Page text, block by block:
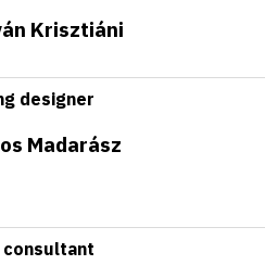
Krisztiáni
designer
Madarász
consultant